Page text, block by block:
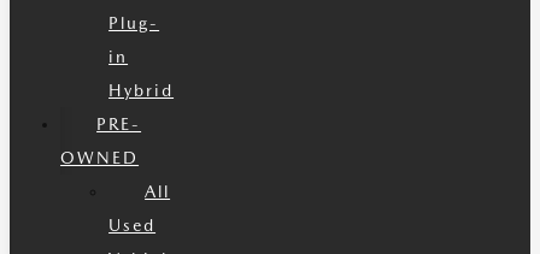
Plug-
in
Hybrid
PRE-
OWNED
All
Used